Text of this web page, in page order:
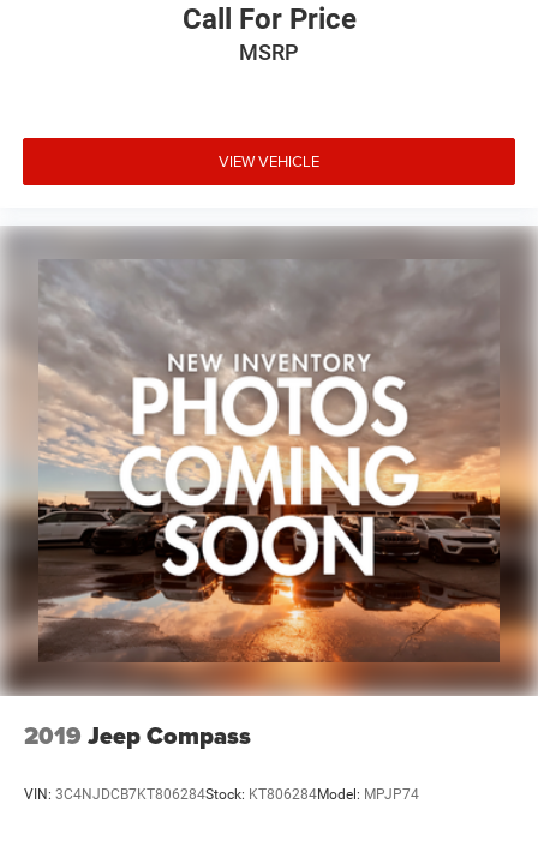
Call For Price
MSRP
VIEW VEHICLE
2019 Jeep Compass
VIN: 3C4NJDCB7KT806284Stock: KT806284Model: MPJP74